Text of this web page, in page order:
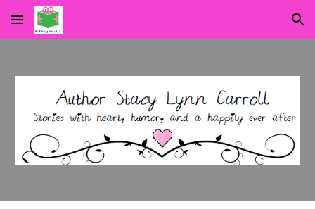
Skip to main content Skip to navigation